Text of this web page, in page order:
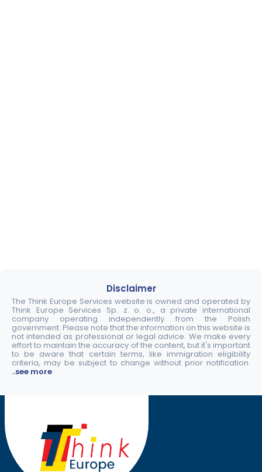
Disclaimer
The Think Europe Services website is owned and operated by
Think Europe Services Sp. z. o. o., a private international
company operating independently from the Polish
government. Please note that the information on this website is
not intended as professional or legal advice. We make every
effort to maintain the accuracy of the content, but it's important
to be aware that certain terms, like immigration eligibility
criteria, may be subject to change without prior notification.
..see more